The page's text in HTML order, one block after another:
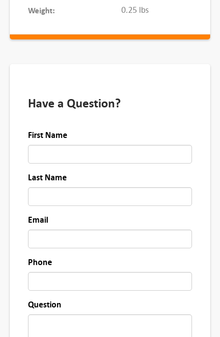
a
t
Weight: 0.25 lbs
Have a Question?
First Name
Last Name
Email
Phone
Question